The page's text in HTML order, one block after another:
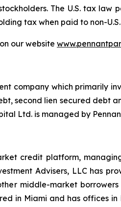
The U.S. tax
tax when paid to non-
our website
company which primarily
second lien secured debt
Ltd. is managed by
credit platform,
Advisers, LLC has
middle-market
in Miami and has offices